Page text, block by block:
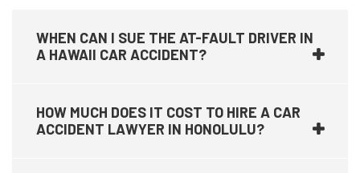
WHEN CAN I SUE THE AT-FAULT DRIVER IN
A HAWAII CAR ACCIDENT?
HOW MUCH DOES IT COST TO HIRE A CAR
ACCIDENT LAWYER IN HONOLULU?